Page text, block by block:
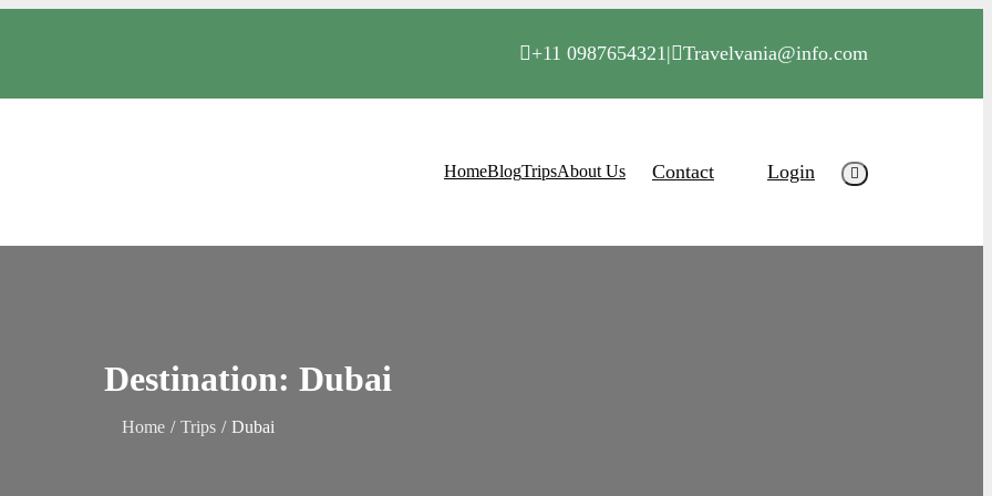
+11 0987654321| Travelvania@info.com
HomeBlogTripsAbout Us Contact Login
Destination: Dubai
Home Trips Dubai